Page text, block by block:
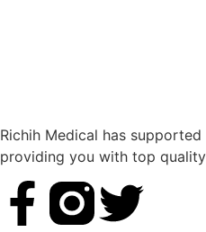
Richih Medical has
providing you with top